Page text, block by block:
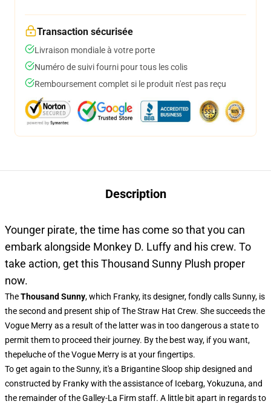
Transaction sécurisée
Livraison mondiale à votre porte
Numéro de suivi fourni pour tous les colis
Remboursement complet si le produit n'est pas reçu
Description
Younger pirate, the time has come so that you can
embark alongside Monkey D. Luffy and his crew. To
take action, get this Thousand Sunny Plush proper
now.
TheThousand Sunny, which Franky, its designer, fondly calls Sunny, is
the second and present ship of The Straw Hat Crew. She succeeds the
Vogue Merry as a result of the latter was in too dangerous a state to
permit them to proceed their journey. By the best way, if you want,
thepeluche of the Vogue Merry is at your fingertips.
To get again to the Sunny, it's a Brigantine Sloop ship designed and
constructed by Franky with the assistance of Icebarg, Yokuzuna, and
the remainder of the Galley-La Firm staff. A little bit apart in regards to